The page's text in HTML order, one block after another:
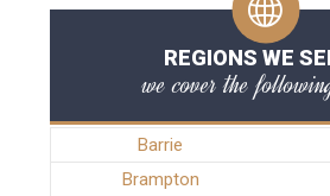
REGIONS WE
we cover the
Barrie
Brampton